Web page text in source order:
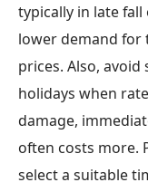
typically in late
lower demand for
prices. Also,
holidays when
damage,
often costs more.
select a suitable